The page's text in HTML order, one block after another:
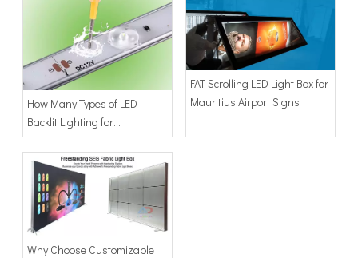
How Many Types of LED
Backlit Lighting for
Advertising Light Box
FAT Scrolling LED Light Box for
Mauritius Airport Signs
Why Choose Customizable